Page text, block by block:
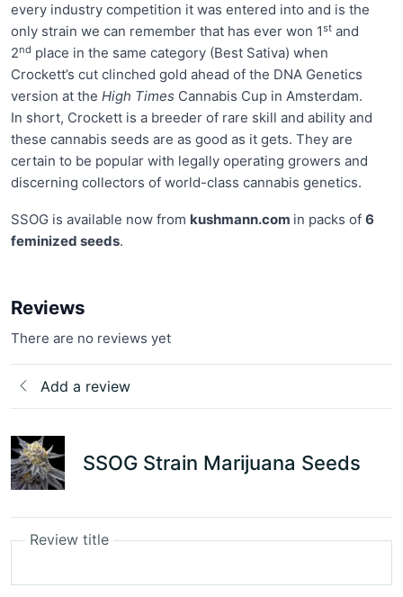
every industry competition it was entered into and is the
only strain we can remember that has ever won 1st and
2nd place in the same category (Best Sativa) when
Crockett’s cut clinched gold ahead of the DNA Genetics
version at the High Times Cannabis Cup in Amsterdam.
In short, Crockett is a breeder of rare skill and ability and
these cannabis seeds are as good as it gets. They are
certain to be popular with legally operating growers and
discerning collectors of world-class cannabis genetics.
SSOG is available now from kushmann.com in packs of 6
feminized seeds.
Reviews
There are no reviews yet
Add a review
SSOG Strain Marijuana Seeds
Review title